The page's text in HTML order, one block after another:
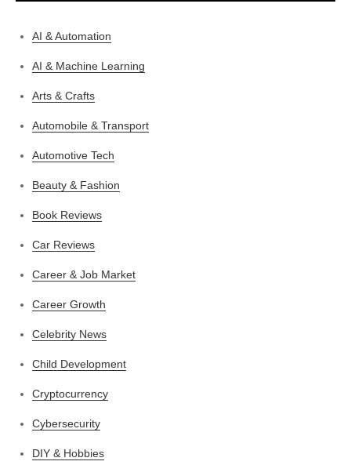
AI & Automation
AI & Machine Learning
Arts & Crafts
Automobile & Transport
Automotive Tech
Beauty & Fashion
Book Reviews
Car Reviews
Career & Job Market
Career Growth
Celebrity News
Child Development
Cryptocurrency
Cybersecurity
DIY & Hobbies